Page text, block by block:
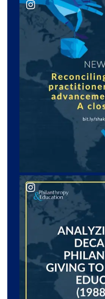
@ philanedu_journal
@ philanedu_journal